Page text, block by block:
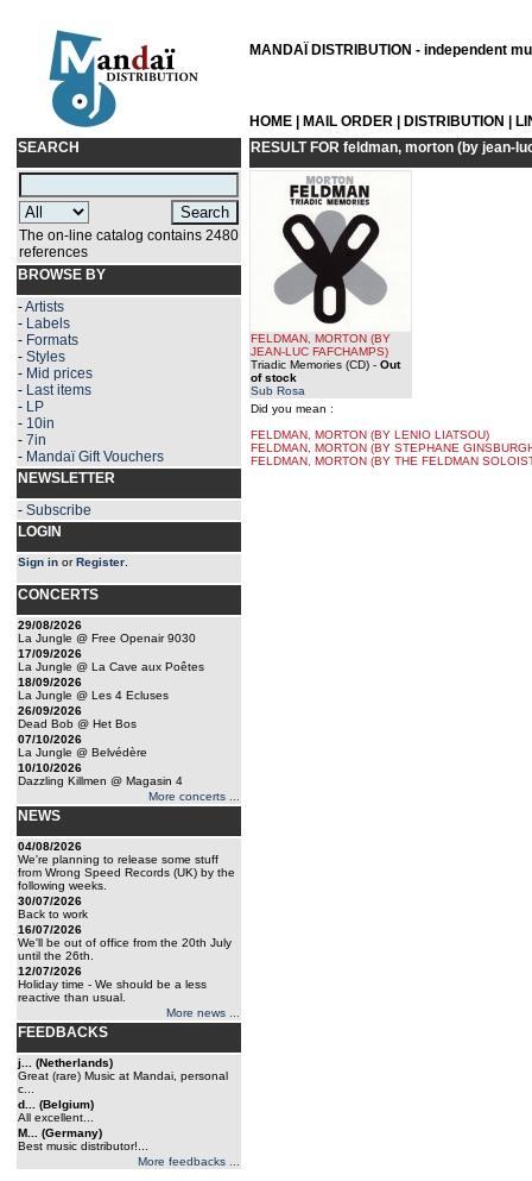
MANDAÏ DISTRIBUTION - independent
HOME MAIL ORDER DISTRIBUTION
SEARCH
The on-line catalog contains 2480
references
BROWSE BY
-Artists
- Labels
- Formats
- Styles
- Mid prices
- Last items
- LP
- 10in
- 7in
- Mandaï Gift Vouchers
NEWSLETTER
- Subscribe
LOGIN
Sign in orRegister
CONCERTS
29/08/2026
La Jungle @ Free Openair 9030
17/09/2026
La Jungle @ La Cave aux Poêtes
18/09/2026
La Jungle @ Les 4 Ecluses
26/09/2026
Dead Bob @ Het Bos
07/10/2026
La Jungle @ Belvédère
10/10/2026
Dazzling Killmen @ Magasin 4
More concerts ...
NEWS
04/08/2026
We're planning to release some stuff
from Wrong Speed Records (UK) by the
following weeks.
30/07/2026
Back to work
16/07/2026
We'll be out of office from the 20th July
until the 26th.
12/07/2026
Holiday time - We should be a less
reactive than usual.
More news ...
FEEDBACKS
j... (Netherlands)
Great (rare) Music at Mandai, personal
c...
d... (Belgium)
All excellent...
M... (Germany)
Best music distributor!...
More feedbacks ...
RESULT FOR feldman, morton (by jean-
FELDMAN, MORTON (BY
JEAN-LUC FAFCHAMPS)
Triadic Memories (CD) - Out
of stock
Sub Rosa
Did you mean :
FELDMAN, MORTON (BY LENIO LIATSOU)
FELDMAN, MORTON (BY STEPHANE
FELDMAN, MORTON (BY THE FELDMAN